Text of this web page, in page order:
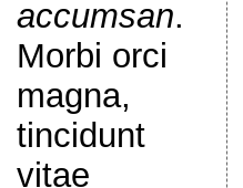
accumsan.
Morbi orci
magna,
tincidunt
vitae